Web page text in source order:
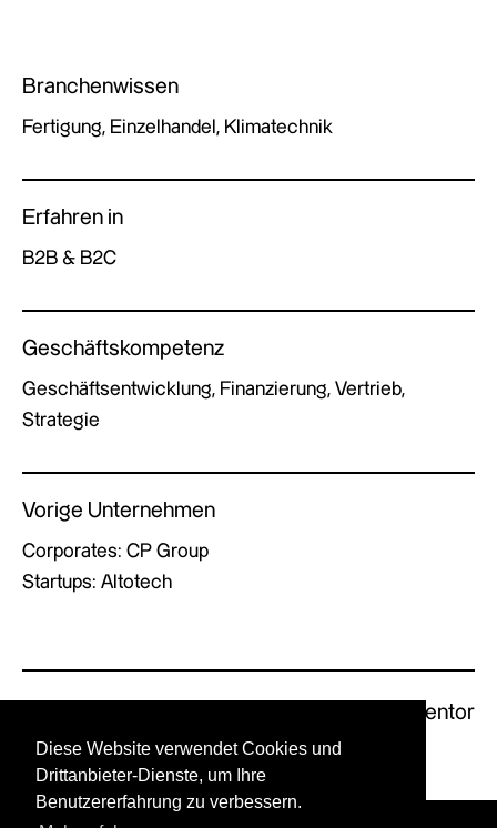
Diese Website verwendet Cookies und
Drittanbieter-Dienste, um Ihre
Benutzererfahrung zu verbessern.
Branchenwissen
Fertigung, Einzelhandel, Klimatechnik
Erfahren in
B2B & B2C
Geschäftskompetenz
Geschäftsentwicklung, Finanzierung, Vertrieb,
Strategie
Vorige Unternehmen
Corporates: CP Group
Startups: Altotech
Next Mentor